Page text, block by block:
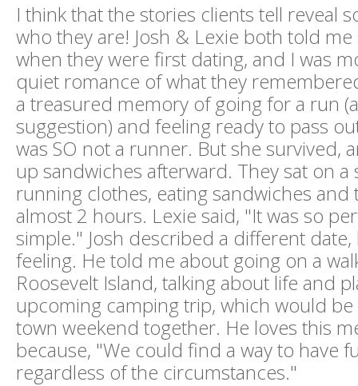
I think that the stories clients tell reveal
who they are! Josh & Lexie both told
when they were first dating, and I was
quiet romance of what they
a treasured memory of going for a run
suggestion) and feeling ready to pass
was SO not a runner. But she survived,
up sandwiches afterward. They sat on
running clothes, eating sandwiches and
almost 2 hours. Lexie said, "It was so
simple." Josh described a different date,
feeling. He told me about going on a
Roosevelt Island, talking about life and
upcoming camping trip, which would
town weekend together. He loves this
because, "We could find a way to have
regardless of the circumstances."